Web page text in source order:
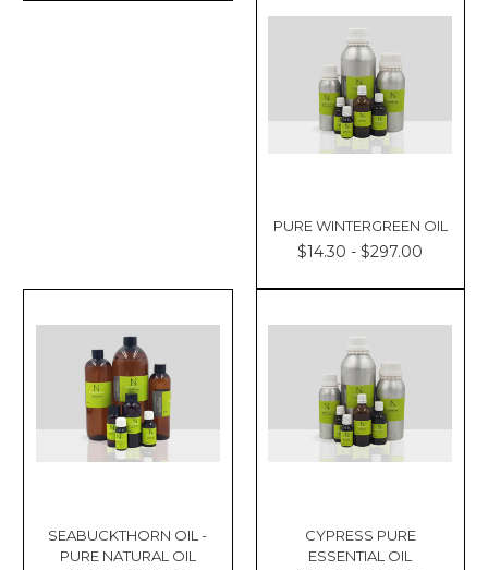
PURE WINTERGREEN OIL
$14.30 - $297.00
SEABUCKTHORN OIL -
PURE NATURAL OIL
CYPRESS PURE
ESSENTIAL OIL